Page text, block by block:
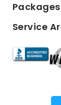
Packages
Service